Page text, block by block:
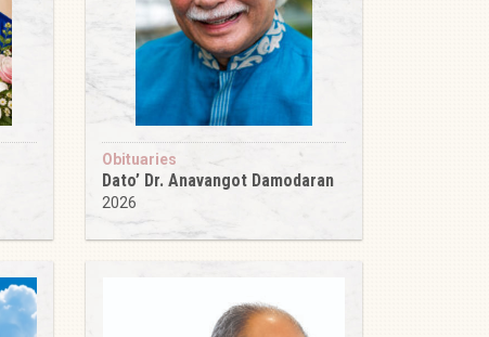
Obituaries
Dato’ Dr. Anavangot Damodaran
2026